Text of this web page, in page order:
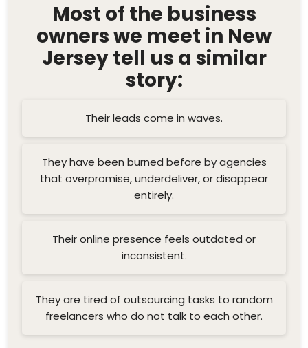
Most of the business
owners we meet in New
Jersey tell us a similar
story:
Their leads come in waves.
They have been burned before by agencies
that overpromise, underdeliver, or disappear
entirely.
Their online presence feels outdated or
inconsistent.
They are tired of outsourcing tasks to random
freelancers who do not talk to each other.